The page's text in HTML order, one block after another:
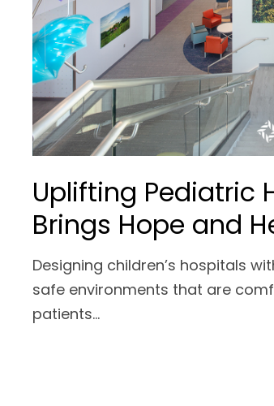
Uplifting Pediatric
Brings Hope and
Designing children’s hospitals
safe environments that are
patients...